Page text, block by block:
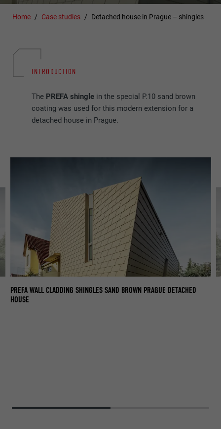
Home Case studies Detached house in Prague – shingles
INTRODUCTION
The PREFA shingle in the special P.10 sand brown
coating was used for this modern extension for a
detached house in Prague.
PREFA WALL CLADDING SHINGLES SAND BROWN PRAGUE DETACHED
HOUSE